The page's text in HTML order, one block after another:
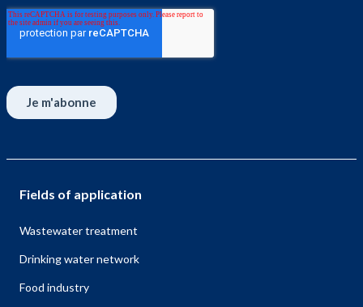
Fields of application
Wastewater treatment
Drinking water network
Food industry